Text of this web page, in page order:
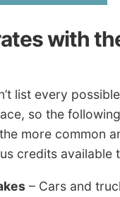
with
list every
so the
more common
credits available
– Cars and